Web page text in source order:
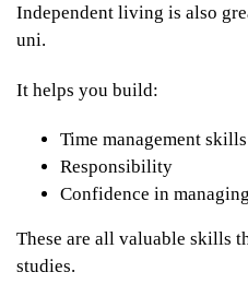
Independent living is also
uni.
It helps you build:
Time management skills
Responsibility
Confidence in
These are all valuable skills
studies.